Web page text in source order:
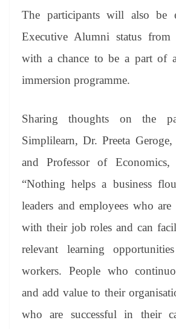
The participants will also be
Executive Alumni status from
with a chance to be a part of
immersion programme.
Sharing thoughts on the
Simplilearn, Dr. Preeta Geroge,
and Professor of Economics,
“Nothing helps a business
leaders and employees who
with their job roles and can
relevant learning
workers. People who
and add value to their
who are successful in their